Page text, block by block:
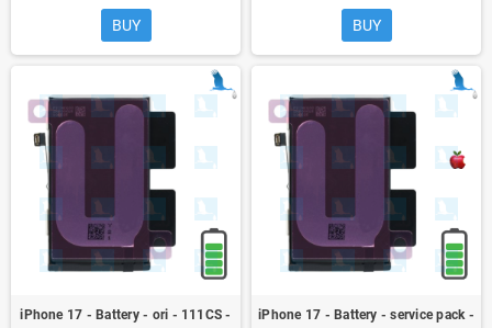
BUY BUY
iPhone 17 - Battery - ori - 111CS -
iPhone 17 - Battery - service pack -